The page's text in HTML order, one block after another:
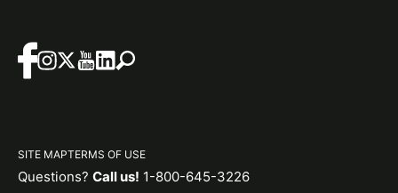
SITE MAPTERMS OF USE
Questions? Call us! 1-800-645-3226